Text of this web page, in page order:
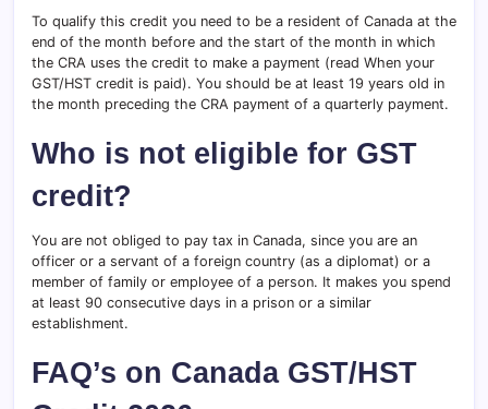
To qualify this credit you need to be a resident of Canada at the
end of the month before and the start of the month in which
the CRA uses the credit to make a payment (read When your
GST/HST credit is paid). You should be at least 19 years old in
the month preceding the CRA payment of a quarterly payment.
Who is not eligible for GST
credit?
You are not obliged to pay tax in Canada, since you are an
officer or a servant of a foreign country (as a diplomat) or a
member of family or employee of a person. It makes you spend
at least 90 consecutive days in a prison or a similar
establishment.
FAQ’s on Canada GST/HST